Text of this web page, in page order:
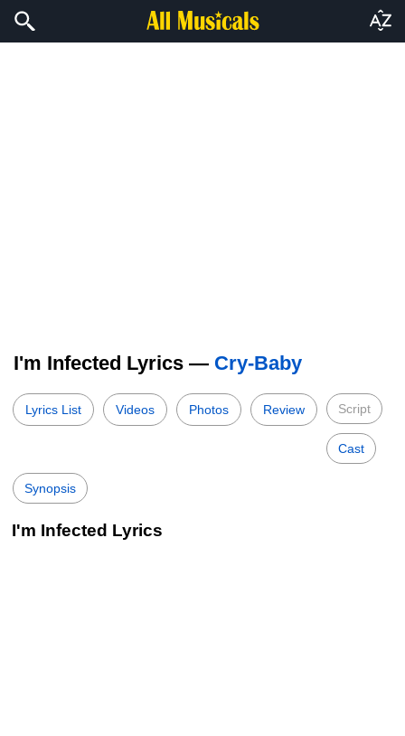
I'm Infected Lyrics — Cry-Baby
Lyrics List Videos Photos Review Script
Cast
Synopsis
I'm Infected Lyrics